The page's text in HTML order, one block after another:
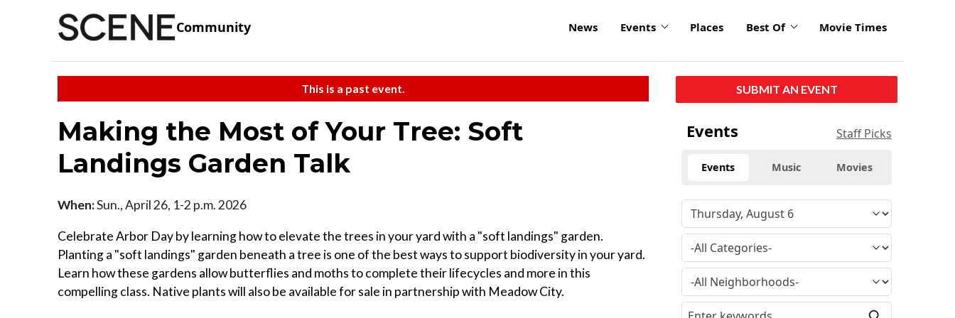
Community News Events Places Best Of Movie Times
This is a past event.
Making the Most of Your Tree: Soft
Landings Garden Talk
When:Sun., April 26, 1-2 p.m. 2026
Celebrate Arbor Day by learning how to elevate the trees in your yard with a "soft landings" garden.
Planting a "soft landings" garden beneath a tree is one of the best ways to support biodiversity in your yard.
Learn how these gardens allow butterflies and moths to complete their lifecycles and more in this
compelling class. Native plants will also be available for sale in partnership with Meadow City.
SUBMIT AN EVENT
Events Staff Picks
Events Music Movies